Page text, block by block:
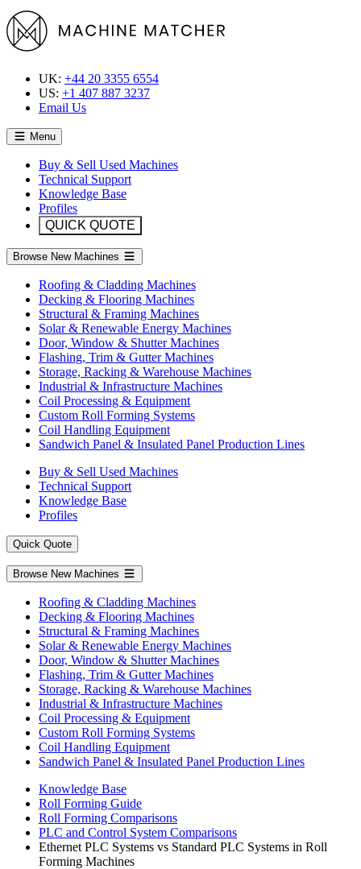
UK: +44 20 3355 6554
US: +1 407 887 3237
Email Us
Menu
Buy & Sell Used Machines
Technical Support
Knowledge Base
Profiles
QUICK QUOTE
Browse New Machines
Roofing & Cladding Machines
Decking & Flooring Machines
Structural & Framing Machines
Solar & Renewable Energy Machines
Door, Window & Shutter Machines
Flashing, Trim & Gutter Machines
Storage, Racking & Warehouse Machines
Industrial & Infrastructure Machines
Coil Processing & Equipment
Custom Roll Forming Systems
Coil Handling Equipment
Sandwich Panel & Insulated Panel Production Lines
Buy & Sell Used Machines
Technical Support
Knowledge Base
Profiles
Quick Quote
Browse New Machines
Roofing & Cladding Machines
Decking & Flooring Machines
Structural & Framing Machines
Solar & Renewable Energy Machines
Door, Window & Shutter Machines
Flashing, Trim & Gutter Machines
Storage, Racking & Warehouse Machines
Industrial & Infrastructure Machines
Coil Processing & Equipment
Custom Roll Forming Systems
Coil Handling Equipment
Sandwich Panel & Insulated Panel Production Lines
Knowledge Base
Roll Forming Guide
Roll Forming Comparisons
PLC and Control System Comparisons
Ethernet PLC Systems vs Standard PLC Systems in Roll
Forming Machines